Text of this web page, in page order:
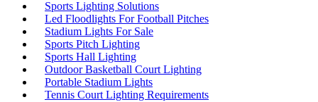
Sports Lighting Solutions
Led Floodlights For Football Pitches
Stadium Lights For Sale
Sports Pitch Lighting
Sports Hall Lighting
Outdoor Basketball Court Lighting
Portable Stadium Lights
Tennis Court Lighting Requirements